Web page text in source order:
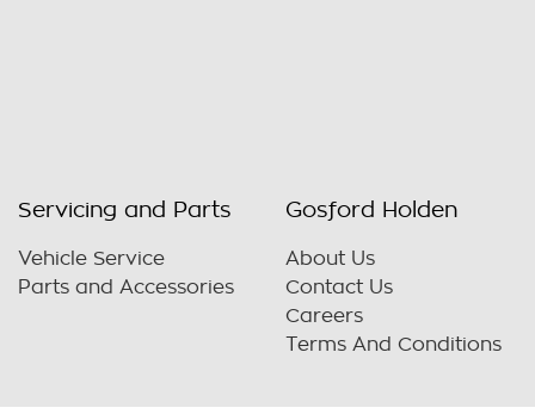
Servicing and Parts
Vehicle Service
Parts and Accessories
Gosford Holden
About Us
Contact Us
Careers
Terms And Conditions